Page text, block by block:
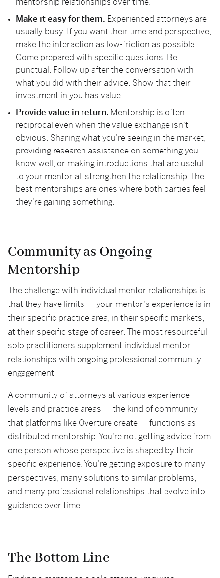
mentorship relationships over time.
Make it easy for them. Experienced attorneys are
usually busy. If you want their time and perspective,
make the interaction as low-friction as possible.
Come prepared with specific questions. Be
punctual. Follow up after the conversation with
what you did with their advice. Show that their
investment in you has value.
Provide value in return. Mentorship is often
reciprocal even when the value exchange isn't
obvious. Sharing what you're seeing in the market,
providing research assistance on something you
know well, or making introductions that are useful
to your mentor all strengthen the relationship. The
best mentorships are ones where both parties feel
they're gaining something.
Community as Ongoing
Mentorship
The challenge with individual mentor relationships is
that they have limits — your mentor's experience is in
their specific practice area, in their specific markets,
at their specific stage of career. The most resourceful
solo practitioners supplement individual mentor
relationships with ongoing professional community
engagement.
A community of attorneys at various experience
levels and practice areas — the kind of community
that platforms like Overture create — functions as
distributed mentorship. You're not getting advice from
one person whose perspective is shaped by their
specific experience. You're getting exposure to many
perspectives, many solutions to similar problems,
and many professional relationships that evolve into
guidance over time.
The Bottom Line